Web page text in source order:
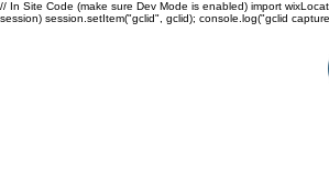
// In Site Code (make sure Dev Mode is enabled) import
session) session.setItem("gclid", gclid); console.log("gclid